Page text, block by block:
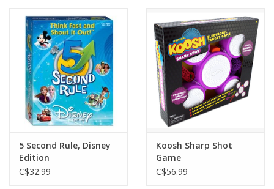
Outerwear
Brands
5 Second Rule, Disney
Edition
C$32.99
Koosh Sharp Shot
Game
C$56.99